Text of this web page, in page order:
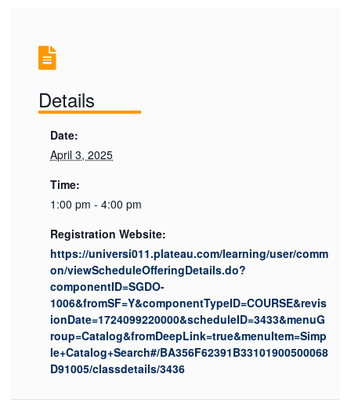
Details
Date:
April 3, 2025
Time:
1:00 pm - 4:00 pm
Registration Website:
https://universi011.plateau.com/learning/user/comm
on/viewScheduleOfferingDetails.do?
componentID=SGDO-
1006&fromSF=Y&componentTypeID=COURSE&revis
ionDate=1724099220000&scheduleID=3433&menuG
roup=Catalog&fromDeepLink=true&menuItem=Simp
le+Catalog+Search#/BA356F62391B33101900500068
D91005/classdetails/3436